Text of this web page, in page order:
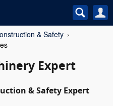
& Safety
Expert
& Safety Expert